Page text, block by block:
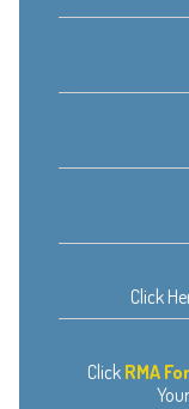
Click
Click RMA